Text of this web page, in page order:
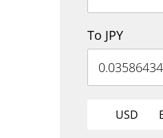
To JPY
USD